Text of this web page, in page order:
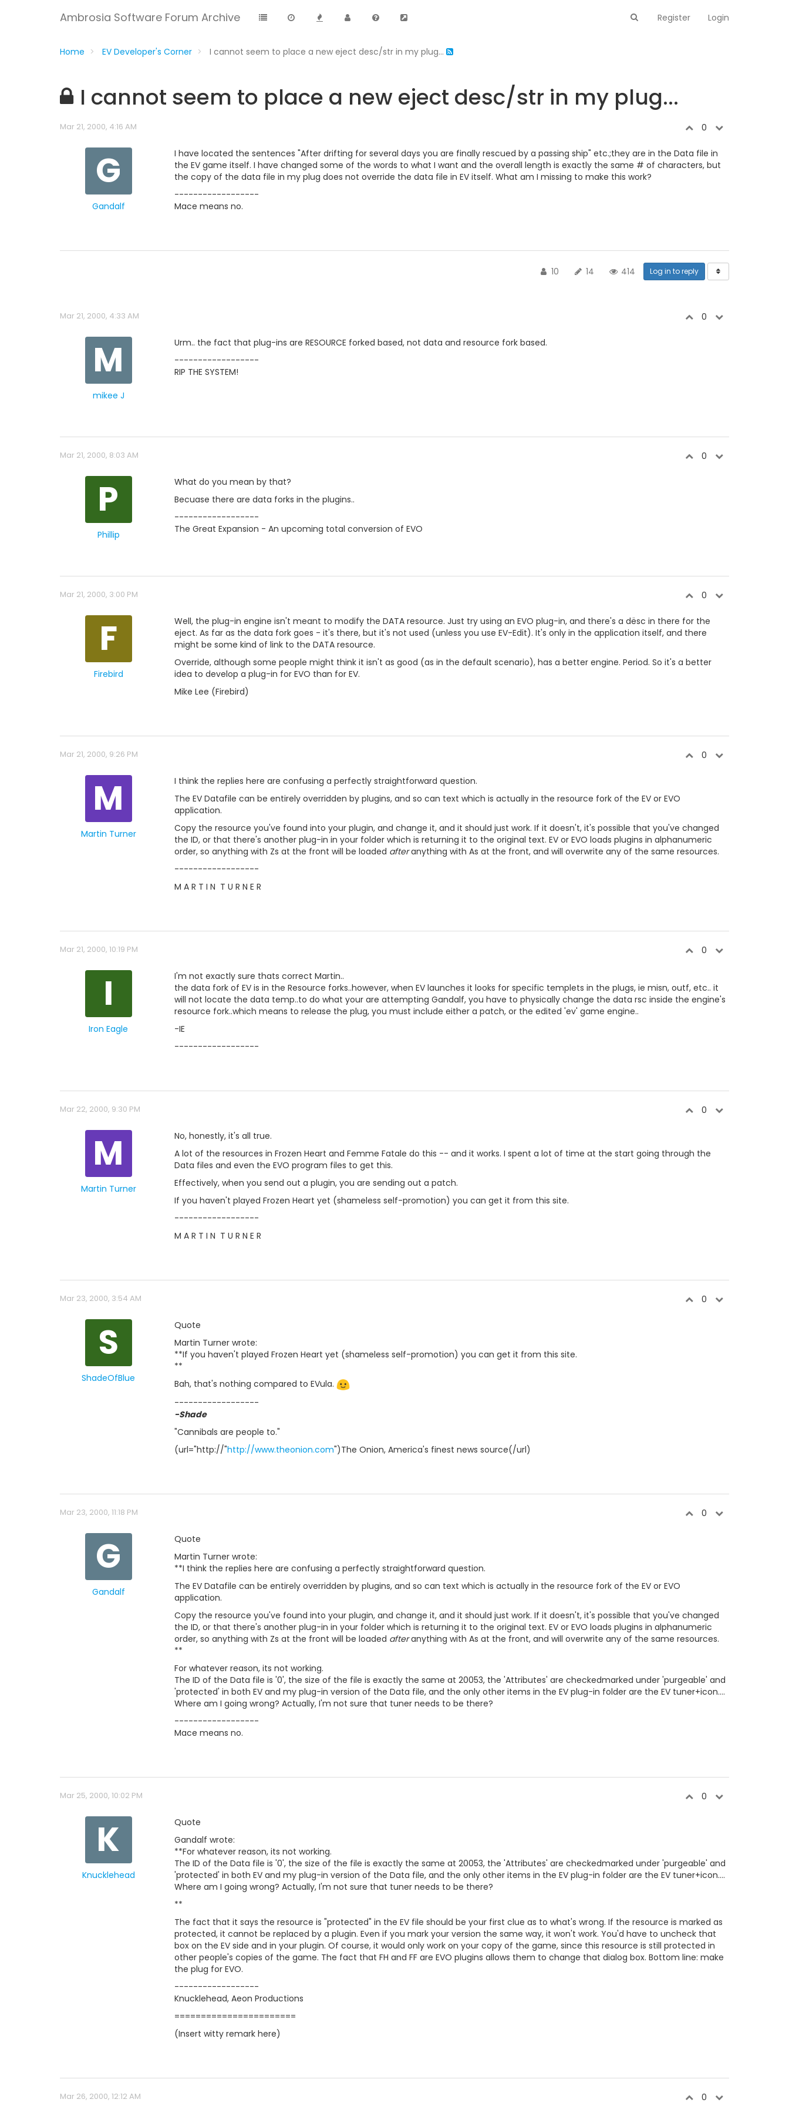
Ambrosia Software Forum Archive Register Login
Home EV Developer's Corner I cannot seem to place a new eject desc/str in my plug...
I cannot seem to place a new eject desc/str in my plug...
Mar 21, 2000, 4:16 AM 0
G
Gandalf
I have located the sentences "After drifting for several days you are finally rescued by a passing ship" etc.;they are in the Data file in
the EV game itself. I have changed some of the words to what I want and the overall length is exactly the same # of characters, but
the copy of the data file in my plug does not override the data file in EV itself. What am I missing to make this work?
------------------
Mace means no.
10 14 414 Log in to reply
Mar 21, 2000, 4:33 AM 0
M
mikee J
Urm.. the fact that plug-ins are RESOURCE forked based, not data and resource fork based.
------------------
RIP THE SYSTEM!
Mar 21, 2000, 8:03 AM 0
P
Phillip
What do you mean by that?
Becuase there are data forks in the plugins..
------------------
The Great Expansion - An upcoming total conversion of EVO
Mar 21, 2000, 3:00 PM 0
F
Firebird
Well, the plug-in engine isn't meant to modify the DATA resource. Just try using an EVO plug-in, and there's a dësc in there for the
eject. As far as the data fork goes - it's there, but it's not used (unless you use EV-Edit). It's only in the application itself, and there
might be some kind of link to the DATA resource.
Override, although some people might think it isn't as good (as in the default scenario), has a better engine. Period. So it's a better
idea to develop a plug-in for EVO than for EV.
Mike Lee (Firebird)
Mar 21, 2000, 9:26 PM 0
M
Martin Turner
I think the replies here are confusing a perfectly straightforward question.
The EV Datafile can be entirely overridden by plugins, and so can text which is actually in the resource fork of the EV or EVO
application.
Copy the resource you've found into your plugin, and change it, and it should just work. If it doesn't, it's possible that you've changed
the ID, or that there's another plug-in in your folder which is returning it to the original text. EV or EVO loads plugins in alphanumeric
order, so anything with Zs at the front will be loaded afteranything with As at the front, and will overwrite any of the same resources.
------------------
M A R T I N  T U R N E R
Mar 21, 2000, 10:19 PM 0
I
Iron Eagle
I'm not exactly sure thats correct Martin..
the data fork of EV is in the Resource forks..however, when EV launches it looks for specific templets in the plugs, ie misn, outf, etc.. it
will not locate the data temp..to do what your are attempting Gandalf, you have to physically change the data rsc inside the engine's
resource fork..which means to release the plug, you must include either a patch, or the edited 'ev' game engine..
-IE
------------------
Mar 22, 2000, 9:30 PM 0
M
Martin Turner
No, honestly, it's all true.
A lot of the resources in Frozen Heart and Femme Fatale do this -- and it works. I spent a lot of time at the start going through the
Data files and even the EVO program files to get this.
Effectively, when you send out a plugin, you are sending out a patch.
If you haven't played Frozen Heart yet (shameless self-promotion) you can get it from this site.
------------------
M A R T I N  T U R N E R
Mar 23, 2000, 3:54 AM 0
S
ShadeOfBlue
Quote
Martin Turner wrote:
**If you haven't played Frozen Heart yet (shameless self-promotion) you can get it from this site.
**
Bah, that's nothing compared to EVula.
------------------
-Shade
"Cannibals are people to."
(url="http://"http://www.theonion.com")The Onion, America's finest news source(/url)
Mar 23, 2000, 11:18 PM 0
G
Gandalf
Quote
Martin Turner wrote:
**I think the replies here are confusing a perfectly straightforward question.
The EV Datafile can be entirely overridden by plugins, and so can text which is actually in the resource fork of the EV or EVO
application.
Copy the resource you've found into your plugin, and change it, and it should just work. If it doesn't, it's possible that you've changed
the ID, or that there's another plug-in in your folder which is returning it to the original text. EV or EVO loads plugins in alphanumeric
order, so anything with Zs at the front will be loaded afteranything with As at the front, and will overwrite any of the same resources.
**
For whatever reason, its not working.
The ID of the Data file is '0', the size of the file is exactly the same at 20053, the 'Attributes' are checkedmarked under 'purgeable' and
'protected' in both EV and my plug-in version of the Data file, and the only other items in the EV plug-in folder are the EV tuner+icon....
Where am I going wrong? Actually, I'm not sure that tuner needs to be there?
------------------
Mace means no.
Mar 25, 2000, 10:02 PM 0
K
Knucklehead
Quote
Gandalf wrote:
**For whatever reason, its not working.
The ID of the Data file is '0', the size of the file is exactly the same at 20053, the 'Attributes' are checkedmarked under 'purgeable' and
'protected' in both EV and my plug-in version of the Data file, and the only other items in the EV plug-in folder are the EV tuner+icon....
Where am I going wrong? Actually, I'm not sure that tuner needs to be there?
**
The fact that it says the resource is "protected" in the EV file should be your first clue as to what's wrong. If the resource is marked as
protected, it cannot be replaced by a plugin. Even if you mark your version the same way, it won't work. You'd have to uncheck that
box on the EV side and in your plugin. Of course, it would only work on your copy of the game, since this resource is still protected in
other people's copies of the game. The fact that FH and FF are EVO plugins allows them to change that dialog box. Bottom line: make
the plug for EVO.
------------------
Knucklehead, Aeon Productions
=======================
(Insert witty remark here)
Mar 26, 2000, 12:12 AM 0